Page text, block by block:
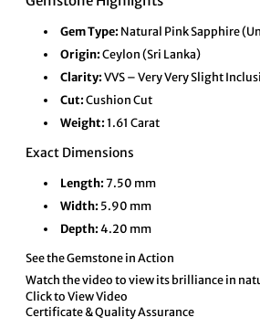
Gem Type: Natural Pink Sapphire
Origin: Ceylon (Sri Lanka)
Clarity: VVS – Very Very Slight
Cut: Cushion Cut
Weight: 1.61 Carat
Exact Dimensions
Length: 7.50 mm
Width: 5.90 mm
Depth: 4.20 mm
See the Gemstone in Action
Watch the video to view its brilliance in
Click to View Video
Certificate & Quality Assurance